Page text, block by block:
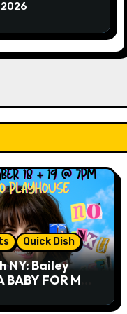
Quick Dish
NY: Bailey
FOR ME?
at Soho